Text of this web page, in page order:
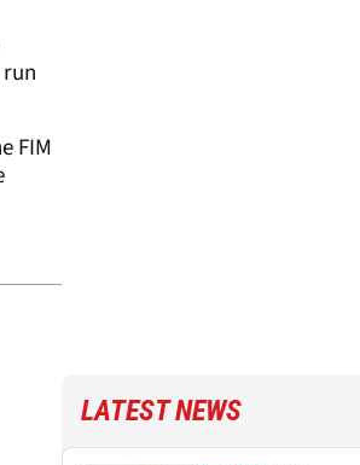
FIM
LATEST NEWS